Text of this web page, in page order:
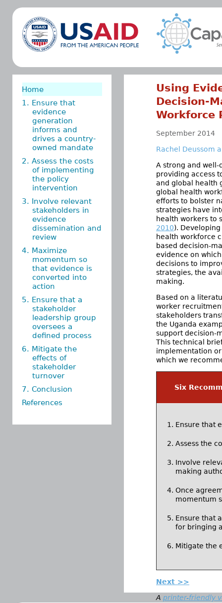
Using
Decision-
Workforce
September 2014
Rachel Deussom
A strong and
providing access
and global health
global health
efforts to bolster
strategies have
health workers to
2010).
health workforce
based decision-
evidence on
decisions to
strategies, the
making.
Based on a
worker
stakeholders
the Uganda
support decision-
This technical
implementation
which we
Six
Ensure that
Assess the
Involve
making
Once
momentum
Ensure that
for bringing
Mitigate the
Next >>
A printer-friendly
Home
1. Ensure that
evidence
generation
informs and
drives a country-
owned mandate
2. Assess the costs
of implementing
the policy
intervention
3. Involve relevant
stakeholders in
evidence
dissemination and
review
4. Maximize
momentum so
that evidence is
converted into
action
5. Ensure that a
stakeholder
leadership group
oversees a
defined process
6. Mitigate the
effects of
stakeholder
turnover
7. Conclusion
References